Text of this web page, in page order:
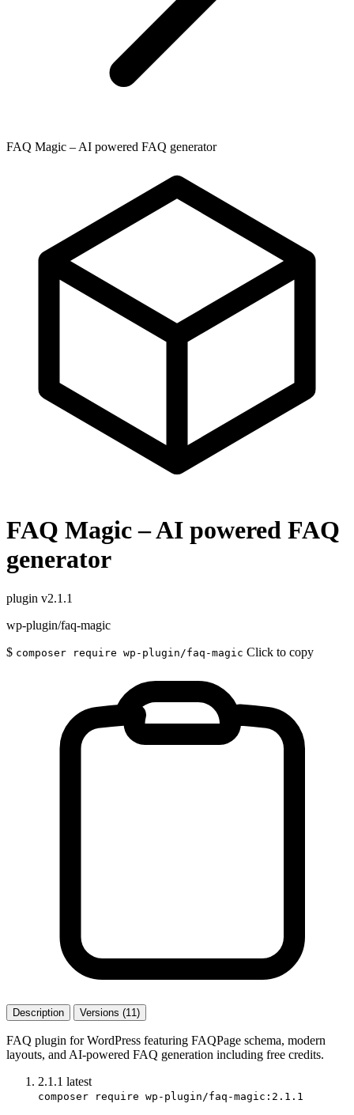
FAQ Magic – AI powered FAQ generator
FAQ Magic – AI powered FAQ
generator
plugin v2.1.1
wp-plugin/faq-magic
$ composer require wp-plugin/faq-magic Click to copy
Description Versions (11)
FAQ plugin for WordPress featuring FAQPage schema, modern
layouts, and AI-powered FAQ generation including free credits.
2.1.1 latest
composer require wp-plugin/faq-magic:2.1.1